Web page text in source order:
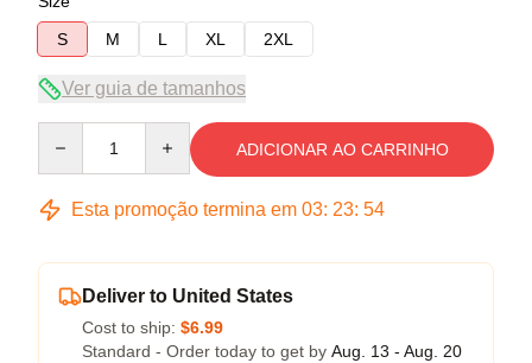
S
M L XL 2XL
Ver guia de tamanhos
ADICIONAR AO CARRINHO
Esta promoção termina em 03: 23: 53
Deliver to United States
Cost to ship: $6.99
Standard - Order today to get by Aug. 13 - Aug. 20